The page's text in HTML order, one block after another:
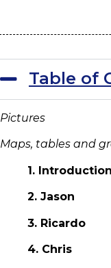
Table of
Pictures
Maps, tables and
1. Introduction
2. Jason
3. Ricardo
4. Chris